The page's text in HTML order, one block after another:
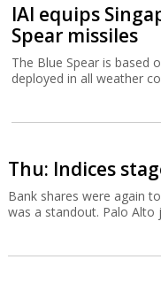
IAI equips
Spear missiles
The Blue Spear is based
deployed in all weather
Thu: Indices
Bank shares were again
was a standout. Palo Alto